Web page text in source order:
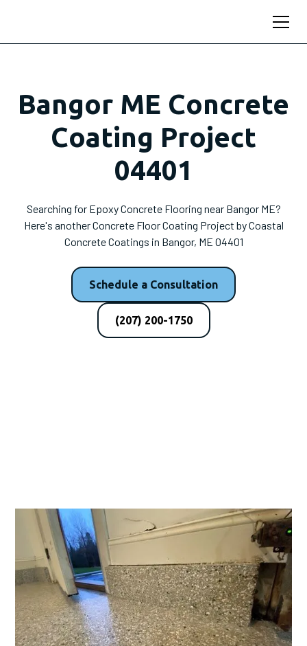
Bangor ME Concrete
Coating Project
04401
Searching for Epoxy Concrete Flooring near Bangor ME?
Here's another Concrete Floor Coating Project by Coastal
Concrete Coatings in Bangor, ME 04401
Schedule a Consultation
(207) 200-1750